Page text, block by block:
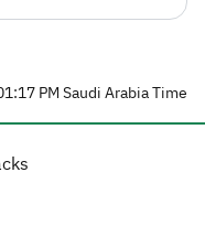
PM Saudi Arabia Time